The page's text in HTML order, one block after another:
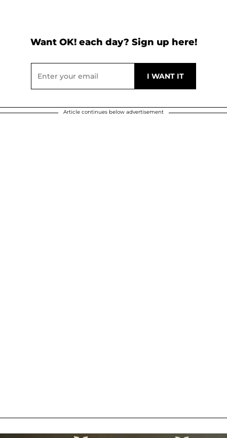
Want OK! each day? Sign up here!
Article continues below advertisement